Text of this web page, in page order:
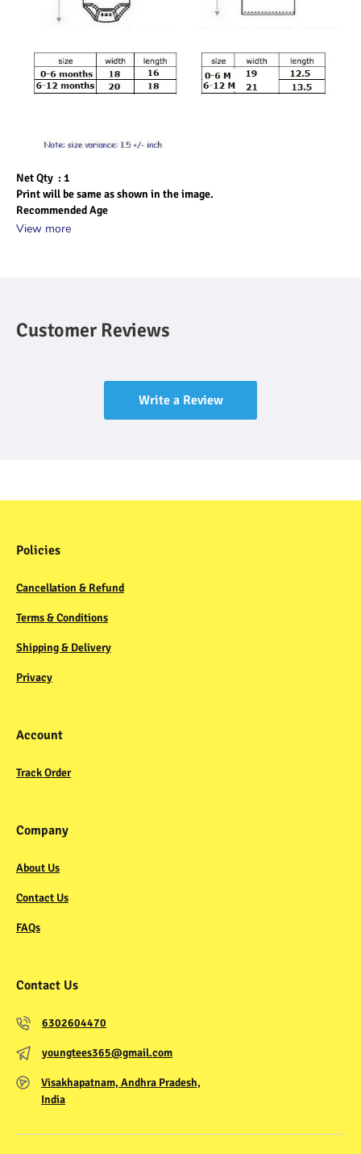
Net Qty  : 1
Print will be same as shown in the image.
Recommended Age
View more
Customer Reviews
Write a Review
Policies
Cancellation & Refund
Terms & Conditions
Shipping & Delivery
Privacy
Account
Track Order
Company
About Us
Contact Us
FAQs
Contact Us
6302604470
youngtees365@gmail.com
Visakhapatnam, Andhra Pradesh,
India